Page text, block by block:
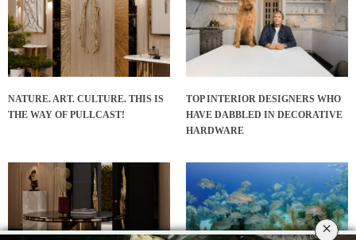
NATURE. ART. CULTURE. THIS IS
THE WAY OF PULLCAST!
TOP INTERIOR DESIGNERS WHO
HAVE DABBLED IN DECORATIVE
HARDWARE
×